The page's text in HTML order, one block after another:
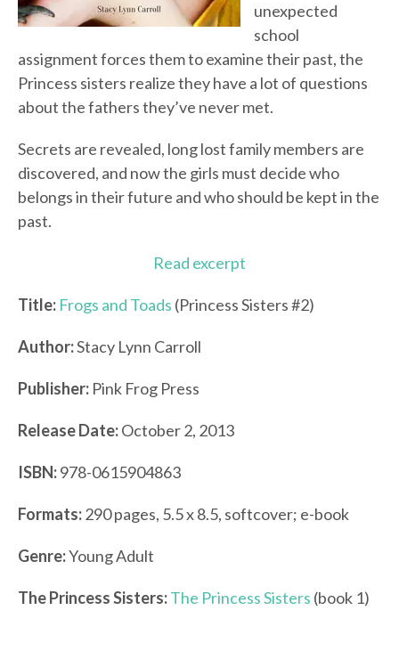
unexpected
school
assignment forces them to examine their past, the
Princess sisters realize they have a lot of questions
about the fathers they’ve never met.
Secrets are revealed, long lost family members are
discovered, and now the girls must decide who
belongs in their future and who should be kept in the
past.
Read excerpt
Title: Frogs and Toads (Princess Sisters #2)
Author:Stacy Lynn Carroll
Publisher: Pink Frog Press
Release Date:October 2, 2013
ISBN:978-0615904863
Formats:290 pages, 5.5 x 8.5, softcover; e-book
Genre:Young Adult
The Princess Sisters:The Princess Sisters (book 1)